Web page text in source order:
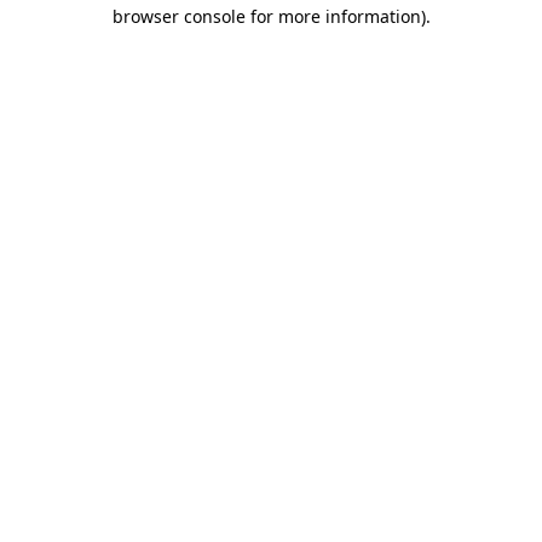
browser console for more information).